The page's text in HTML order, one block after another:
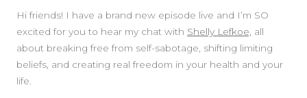
Hi friends! I have a brand new episode live and I’m SO
excited for you to hear my chat with Shelly Lefkoe, all
about breaking free from self-sabotage, shifting limiting
beliefs, and creating real freedom in your health and your
life.